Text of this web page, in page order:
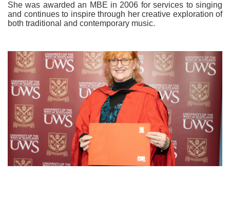
She was awarded an MBE in 2006 for services to singing
and continues to inspire through her creative exploration of
both traditional and contemporary music.